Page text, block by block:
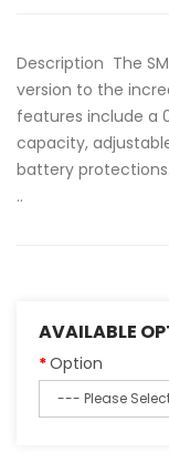
Description The
version to the
features include a
capacity,
battery protections.
..
AVAILABLE
Option